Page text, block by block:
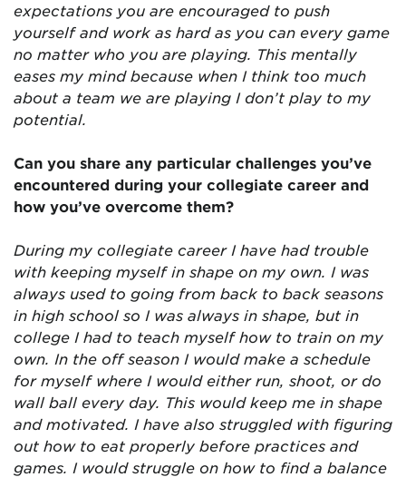
expectations you are encouraged to push
yourself and work as hard as you can every game
no matter who you are playing. This mentally
eases my mind because when I think too much
about a team we are playing I don’t play to my
potential.
Can you share any particular challenges you’ve
encountered during your collegiate career and
how you’ve overcome them?
During my collegiate career I have had trouble
with keeping myself in shape on my own. I was
always used to going from back to back seasons
in high school so I was always in shape, but in
college I had to teach myself how to train on my
own. In the off season I would make a schedule
for myself where I would either run, shoot, or do
wall ball every day. This would keep me in shape
and motivated. I have also struggled with figuring
out how to eat properly before practices and
games. I would struggle on how to find a balance